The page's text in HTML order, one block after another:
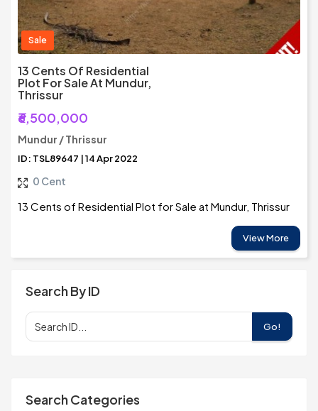
Sale
13 Cents Of Residential
Plot For Sale At Mundur,
Thrissur
₹6,500,000
Mundur / Thrissur
ID: TSL89647 | 14 Apr 2022
0 Cent
13 Cents of Residential Plot for Sale at Mundur, Thrissur
View More
Search By ID
Go!
Search Categories